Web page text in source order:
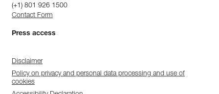
(+1) 801 926 1500
Contact Form
Press access
Disclaimer
Policy on privacy and personal data processing and use of
cookies